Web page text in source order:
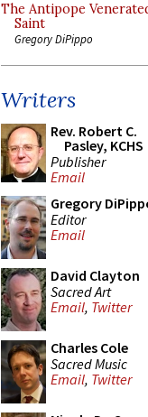
The Antipope
Saint
Gregory DiPippo
Writers
Rev. Robert C.
Pasley, KCHS
Publisher
Email
Gregory
Editor
Email
David Clayton
Sacred Art
Email, Twitter
Charles Cole
Sacred Music
Email, Twitter